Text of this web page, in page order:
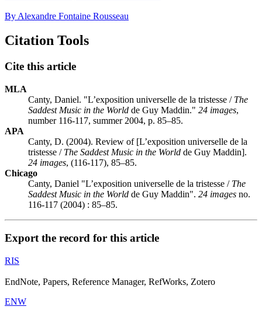
By Alexandre Fontaine Rousseau
Citation Tools
Cite this article
MLA
Canty, Daniel. "L’exposition universelle de la tristesse / The
Saddest Music in the World de Guy Maddin." 24 images,
number 116-117, summer 2004, p. 85–85.
APA
Canty, D. (2004). Review of [L’exposition universelle de la
tristesse / The Saddest Music in the World de Guy Maddin].
24 images, (116-117), 85–85.
Chicago
Canty, Daniel "L’exposition universelle de la tristesse / The
Saddest Music in the World de Guy Maddin". 24 images no.
116-117 (2004) : 85–85.
Export the record for this article
RIS
EndNote, Papers, Reference Manager, RefWorks, Zotero
ENW